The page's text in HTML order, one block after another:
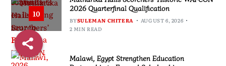
10
2026 Quarterfinal Qualification
BYSULEMAN CHITERA
AUGUST 6, 2026
2 MIN READ
Malawi, Egypt Strengthen Education